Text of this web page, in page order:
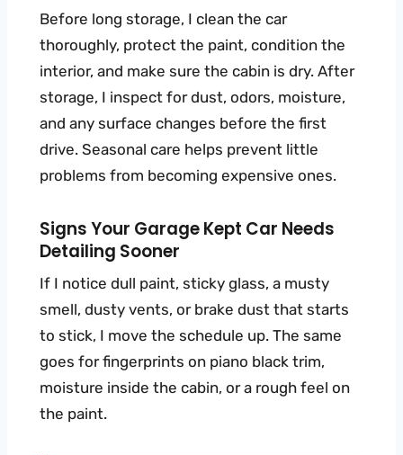
Before long storage, I clean the car
thoroughly, protect the paint, condition the
interior, and make sure the cabin is dry. After
storage, I inspect for dust, odors, moisture,
and any surface changes before the first
drive. Seasonal care helps prevent little
problems from becoming expensive ones.
Signs Your Garage Kept Car Needs
Detailing Sooner
If I notice dull paint, sticky glass, a musty
smell, dusty vents, or brake dust that starts
to stick, I move the schedule up. The same
goes for fingerprints on piano black trim,
moisture inside the cabin, or a rough feel on
the paint.